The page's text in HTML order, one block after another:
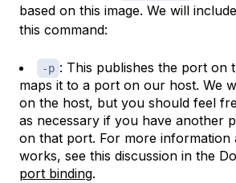
based on this image. We will
this command:
-p : This publishes the port on
maps it to a port on our host. We
on the host, but you should feel
as necessary if you have another
on that port. For more information
works, see this discussion in the
port binding.